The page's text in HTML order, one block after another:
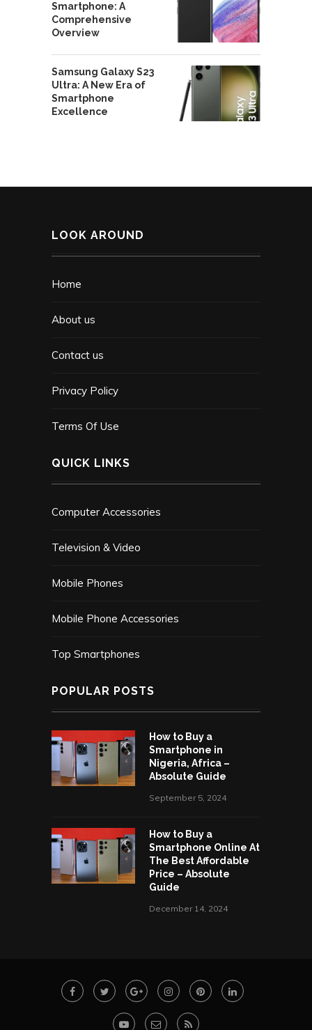
Smartphone: A
Comprehensive
Overview
Samsung Galaxy S23
Ultra: A New Era of
Smartphone
Excellence
LOOK AROUND
Home
About us
Contact us
Privacy Policy
Terms Of Use
QUICK LINKS
Computer Accessories
Television & Video
Mobile Phones
Mobile Phone Accessories
Top Smartphones
POPULAR POSTS
How to Buy a
Smartphone in
Nigeria, Africa –
Absolute Guide
September 5, 2024
How to Buy a
Smartphone Online At
The Best Affordable
Price – Absolute
Guide
December 14, 2024